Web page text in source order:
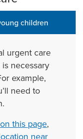
children
urgent care
necessary
example,
need to
on this page,
near